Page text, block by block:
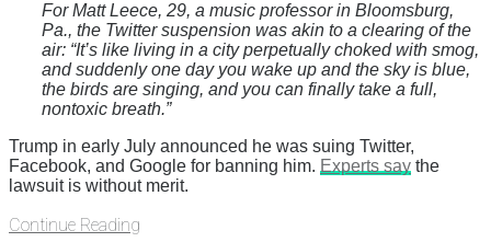
For Matt Leece, 29, a music professor in Bloomsburg,
Pa., the Twitter suspension was akin to a clearing of the
air: “It’s like living in a city perpetually choked with smog,
and suddenly one day you wake up and the sky is blue,
the birds are singing, and you can finally take a full,
nontoxic breath.”
Trump in early July announced he was suing Twitter,
Facebook, and Google for banning him. Experts say the
lawsuit is without merit.
Continue Reading